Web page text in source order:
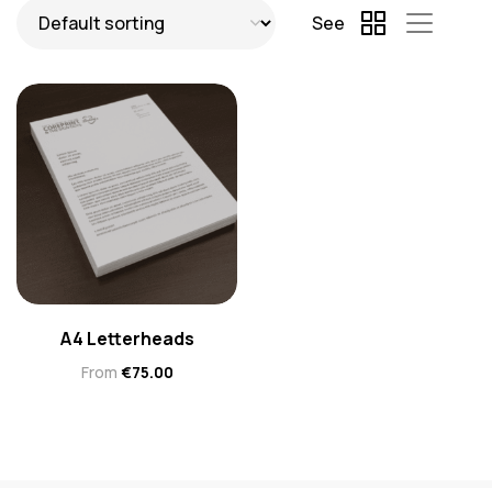
See
A4 Letterheads
From €75.00